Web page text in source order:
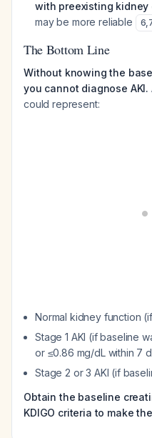
with preexisting kidney
may be more reliable
6,
The Bottom Line
Without knowing the
you cannot diagnose AKI.
could represent:
Normal kidney function
Stage 1 AKI (if baseline
or ≤0.86 mg/dL within 7
Stage 2 or 3 AKI (if
Obtain the baseline
KDIGO criteria to make